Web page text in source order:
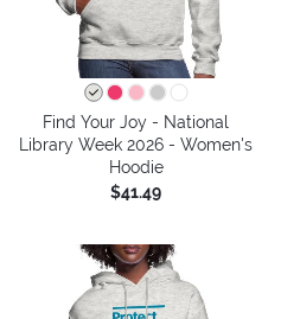
Find Your Joy - National
Library Week 2026 - Women's
Hoodie
$41.49